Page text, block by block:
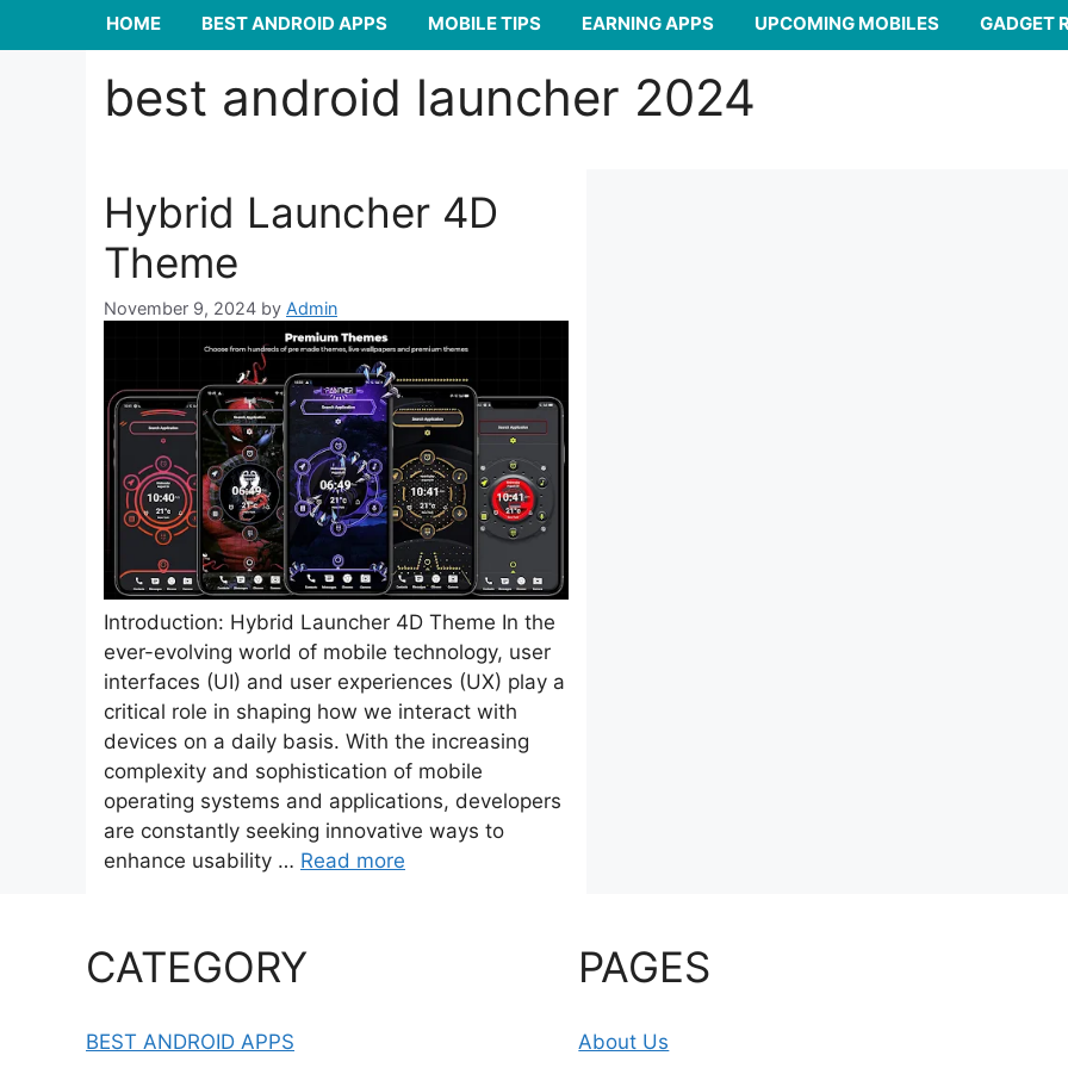
HOME BEST ANDROID APPS MOBILE TIPS EARNING APPS UPCOMING MOBILES GADGET
best android launcher 2024
Hybrid Launcher 4D
Theme
November 9, 2024 by Admin
Introduction: Hybrid Launcher 4D Theme In the
ever-evolving world of mobile technology, user
interfaces (UI) and user experiences (UX) play a
critical role in shaping how we interact with
devices on a daily basis. With the increasing
complexity and sophistication of mobile
operating systems and applications, developers
are constantly seeking innovative ways to
enhance usability … Read more
CATEGORY
BEST ANDROID APPS
PAGES
About Us